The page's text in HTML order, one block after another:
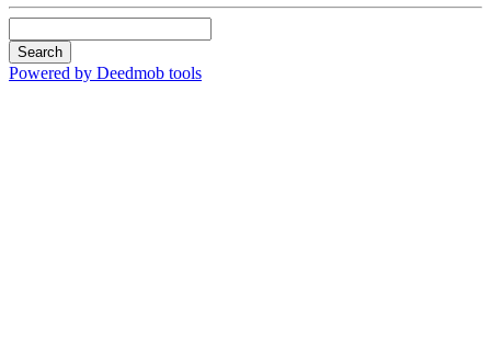
Search
Powered by Deedmob tools